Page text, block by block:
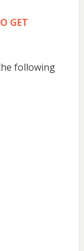
GET
following